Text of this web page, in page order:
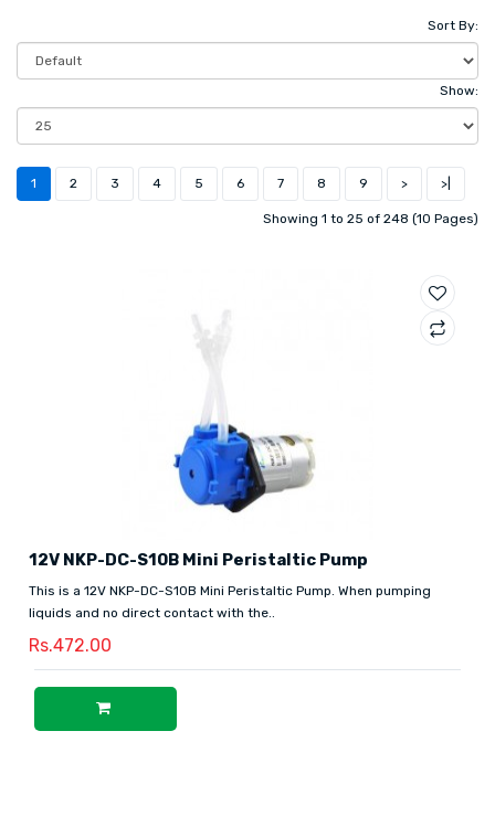
Sort By:
Show:
1 2 3 4 5 6 7 8 9 > >|
Showing 1 to 25 of 248 (10 Pages)
12V NKP-DC-S10B Mini Peristaltic Pump
This is a 12V NKP-DC-S10B Mini Peristaltic Pump. When pumping
liquids and no direct contact with the..
Rs.472.00